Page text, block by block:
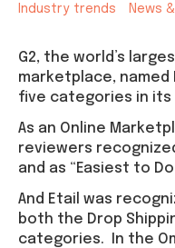
G2, the world’s
marketplace, named
five categories in its
As an Online
reviewers
and as “Easiest to
And Etail was
both the Drop
categories. In the
Industry trends
News